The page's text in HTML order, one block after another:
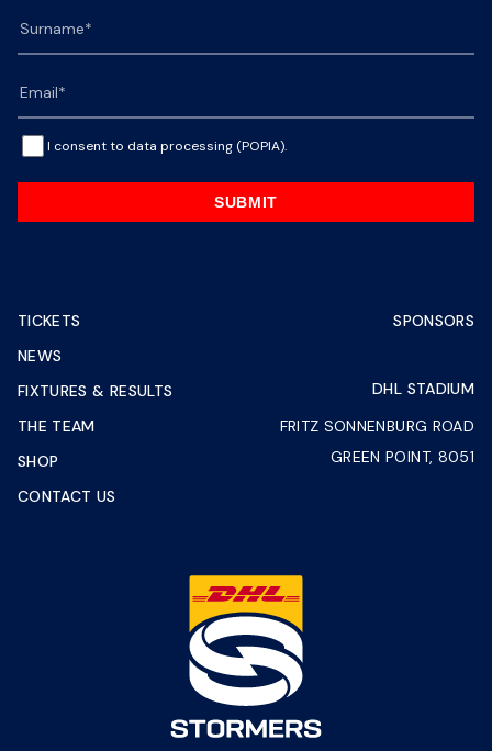
I consent to data processing (POPIA).
SUBMIT
TICKETS
NEWS
FIXTURES & RESULTS
THE TEAM
SHOP
CONTACT US
SPONSORS
DHL STADIUM
FRITZ SONNENBURG ROAD
GREEN POINT, 8051